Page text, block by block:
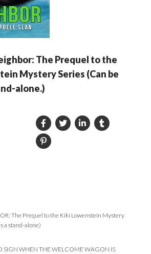
The Prequel to the
Mystery Series (Can be
alone.)
The Prequel to the Kiki Lowenstein Mystery
a stand-alone)
SIGN WHEN THE WELCOME WAGON IS